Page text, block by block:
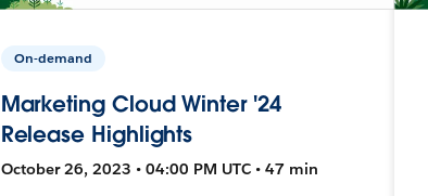
On-demand
Marketing Cloud Winter '24
Release Highlights
October 26, 2023 • 04:00 PM UTC • 47 min